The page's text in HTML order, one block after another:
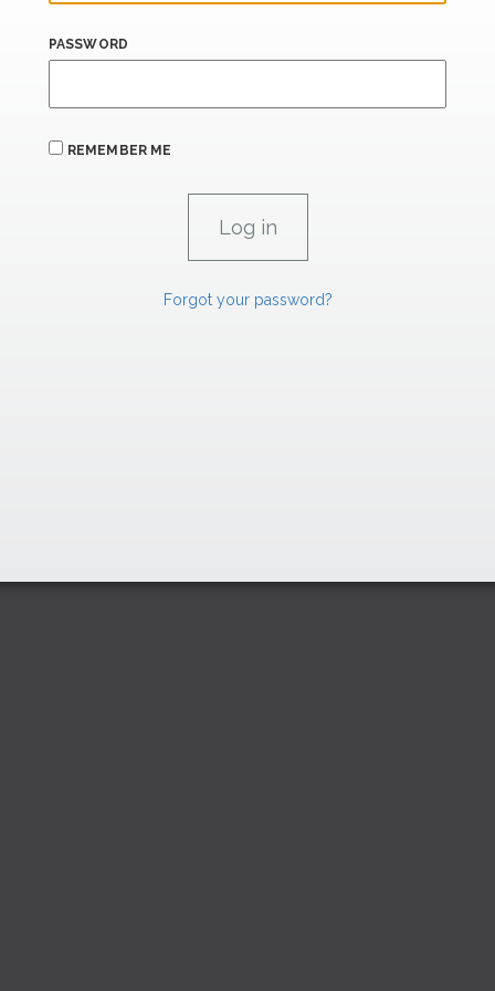
PASSWORD
REMEMBER ME
Forgot your password?